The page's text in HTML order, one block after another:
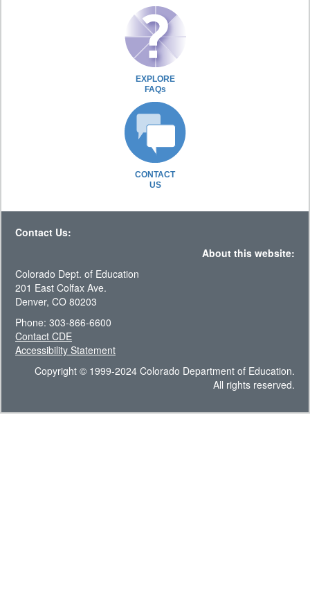
EXPLORE
FAQs
CONTACT
US
Contact Us:
About this website:
Colorado Dept. of Education
201 East Colfax Ave.
Denver, CO 80203
Phone: 303-866-6600
Contact CDE
Accessibility Statement
Copyright © 1999-2024 Colorado Department of Education.
All rights reserved.